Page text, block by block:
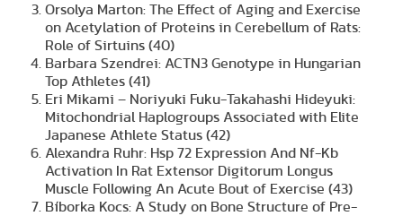
Orsolya Marton: The Effect of Aging and Exercise
on Acetylation of Proteins in Cerebellum of Rats:
Role of Sirtuins (40)
Barbara Szendrei: ACTN3 Genotype in Hungarian
Top Athletes (41)
Eri Mikami – Noriyuki Fuku-Takahashi Hideyuki:
Mitochondrial Haplogroups Associated with Elite
Japanese Athlete Status (42)
Alexandra Ruhr: Hsp 72 Expression And Nf-Kb
Activation In Rat Extensor Digitorum Longus
Muscle Following An Acute Bout of Exercise (43)
Bíborka Kocs: A Study on Bone Structure of Pre-